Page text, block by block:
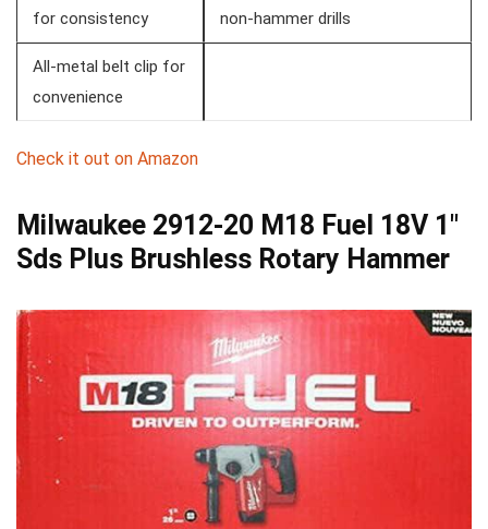
for consistency
non-hammer drills
All-metal belt clip for
convenience
Check ⁤it out on Amazon
Milwaukee 2912-20 M18 Fuel 18V 1″
Sds⁤ Plus Brushless Rotary Hammer